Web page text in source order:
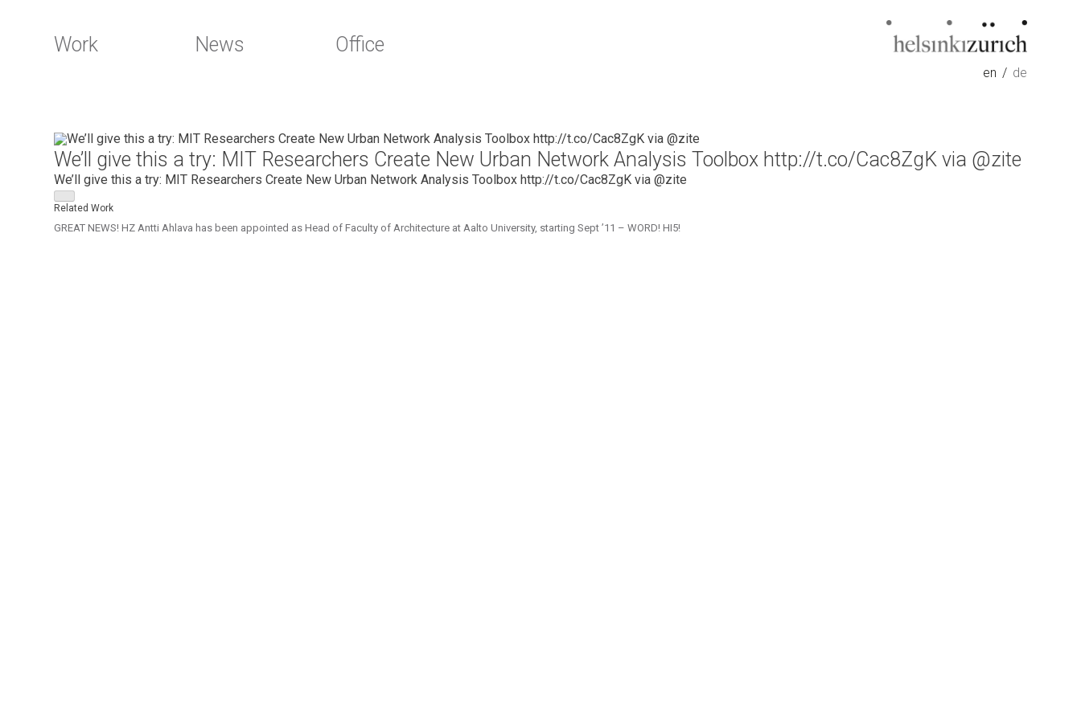
Skip
to
content
Work News Office
en de
We’ll give this a try: MIT Researchers Create New Urban Network Analysis Toolbox http://t.co/Cac8ZgK via @zite
We’ll give this a try: MIT Researchers Create New Urban Network Analysis Toolbox http://t.co/Cac8ZgK via @zite
Related Work
GREAT NEWS! HZ Antti Ahlava has been appointed as Head of Faculty of Architecture at Aalto University, starting Sept ’11 – WORD! HI5!